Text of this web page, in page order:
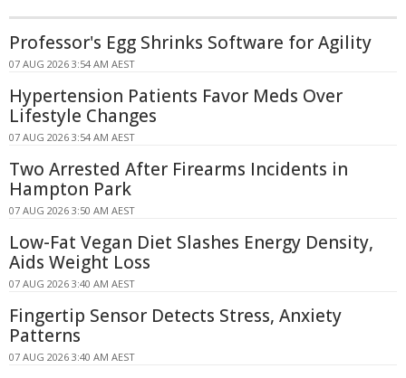
Professor's Egg Shrinks Software for Agility
07 AUG 2026 3:54 AM AEST
Hypertension Patients Favor Meds Over
Lifestyle Changes
07 AUG 2026 3:54 AM AEST
Two Arrested After Firearms Incidents in
Hampton Park
07 AUG 2026 3:50 AM AEST
Low-Fat Vegan Diet Slashes Energy Density,
Aids Weight Loss
07 AUG 2026 3:40 AM AEST
Fingertip Sensor Detects Stress, Anxiety
Patterns
07 AUG 2026 3:40 AM AEST